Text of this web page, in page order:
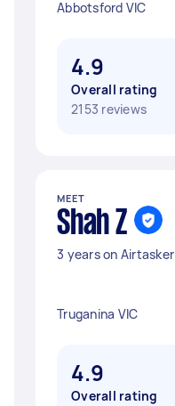
Abbotsford VIC
4.9
Overall rating
2153 reviews
MEET
Shah Z
3 years on Airtasker
Truganina VIC
4.9
Overall rating